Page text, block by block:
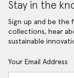
Stay in the
Sign up and be the
collections, hear
sustainable
Your Email Address